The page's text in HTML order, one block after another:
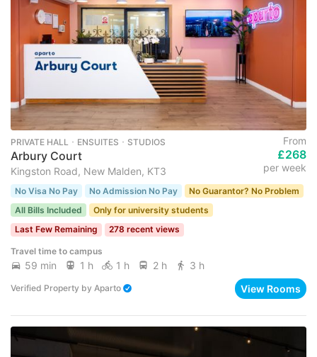
PRIVATE HALL ･ ENSUITES ･ STUDIOS
Arbury Court
Kingston Road, New Malden, KT3
From
£268
per week
No Visa No Pay No Admission No Pay
No Guarantor? No Problem
All Bills Included
Only for university students
Last Few Remaining
278 recent views
Travel time to campus
59 min 1 h 1 h 2 h 3 h
Verified Property by Aparto View Rooms